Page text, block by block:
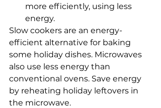
more efficiently, using less
energy.
Slow cookers are an energy-
efficient alternative for baking
some holiday dishes. Microwaves
also use less energy than
conventional ovens. Save energy
by reheating holiday leftovers in
the microwave.